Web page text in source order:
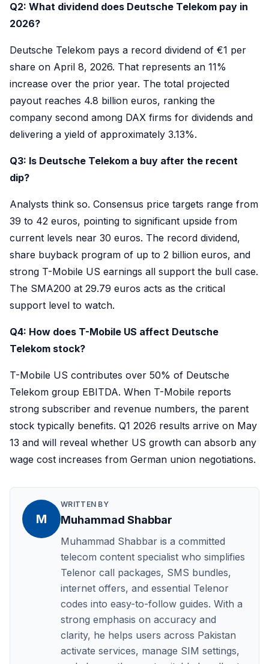
Q2: What dividend does Deutsche Telekom pay in
2026?
Deutsche Telekom pays a record dividend of €1 per
share on April 8, 2026. That represents an 11%
increase over the prior year. The total projected
payout reaches 4.8 billion euros, ranking the
company second among DAX firms for dividends and
delivering a yield of approximately 3.13%.
Q3: Is Deutsche Telekom a buy after the recent
dip?
Analysts think so. Consensus price targets range from
39 to 42 euros, pointing to significant upside from
current levels near 30 euros. The record dividend,
share buyback program of up to 2 billion euros, and
strong T-Mobile US earnings all support the bull case.
The SMA200 at 29.79 euros acts as the critical
support level to watch.
Q4: How does T-Mobile US affect Deutsche
Telekom stock?
T-Mobile US contributes over 50% of Deutsche
Telekom group EBITDA. When T-Mobile reports
strong subscriber and revenue numbers, the parent
stock typically benefits. Q1 2026 results arrive on May
13 and will reveal whether US growth can absorb any
wage cost increases from German union negotiations.
M
WRITTEN BY
Muhammad Shabbar
Muhammad Shabbar is a committed
telecom content specialist who simplifies
Telenor call packages, SMS bundles,
internet offers, and essential Telenor
codes into easy-to-follow guides. With a
strong emphasis on accuracy and
clarity, he helps users across Pakistan
activate services, manage SIM settings,